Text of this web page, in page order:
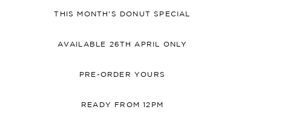
THIS MONTH'S DONUT SPECIAL
AVAILABLE 26TH APRIL ONLY
PRE-ORDER YOURS
READY FROM 12PM